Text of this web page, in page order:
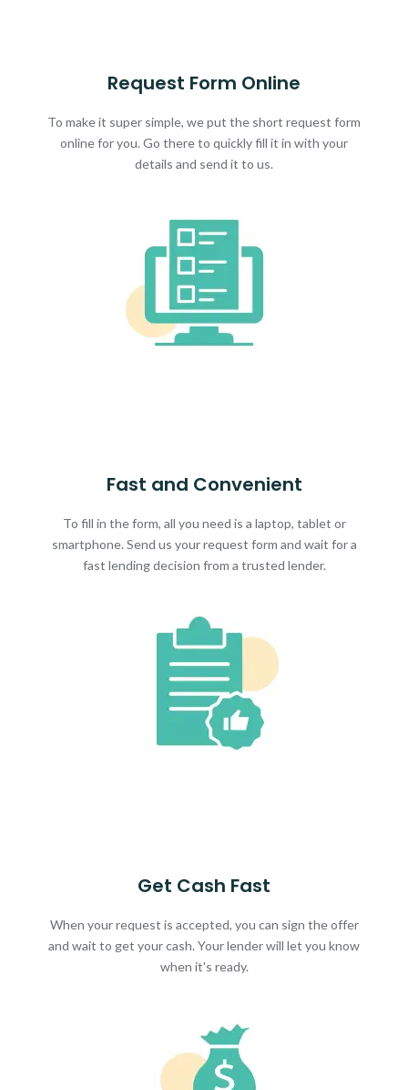
Request Form Online
To make it super simple, we put the short request form
online for you. Go there to quickly fill it in with your
details and send it to us.
Fast and Convenient
To fill in the form, all you need is a laptop, tablet or
smartphone. Send us your request form and wait for a
fast lending decision from a trusted lender.
Get Cash Fast
When your request is accepted, you can sign the offer
and wait to get your cash. Your lender will let you know
when it's ready.